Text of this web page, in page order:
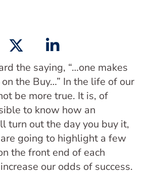
the saying, “…one makes
the Buy…” In the life of our
be more true. It is, of
to know how an
turn out the day you buy it,
going to highlight a few
the front end of each
our odds of success.